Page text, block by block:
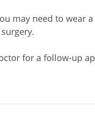
may need to wear
for a follow-up